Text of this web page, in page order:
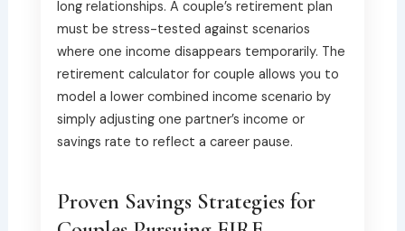
long relationships. A couple’s retirement plan
must be stress-tested against scenarios
where one income disappears temporarily. The
retirement calculator for couple allows you to
model a lower combined income scenario by
simply adjusting one partner’s income or
savings rate to reflect a career pause.
Proven Savings Strategies for